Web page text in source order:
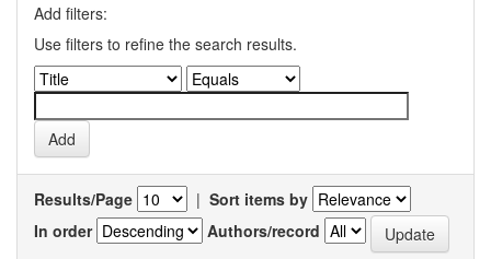
Add filters:
Use filters to refine the search results.
Results/Page | Sort items by
In order
Authors/record